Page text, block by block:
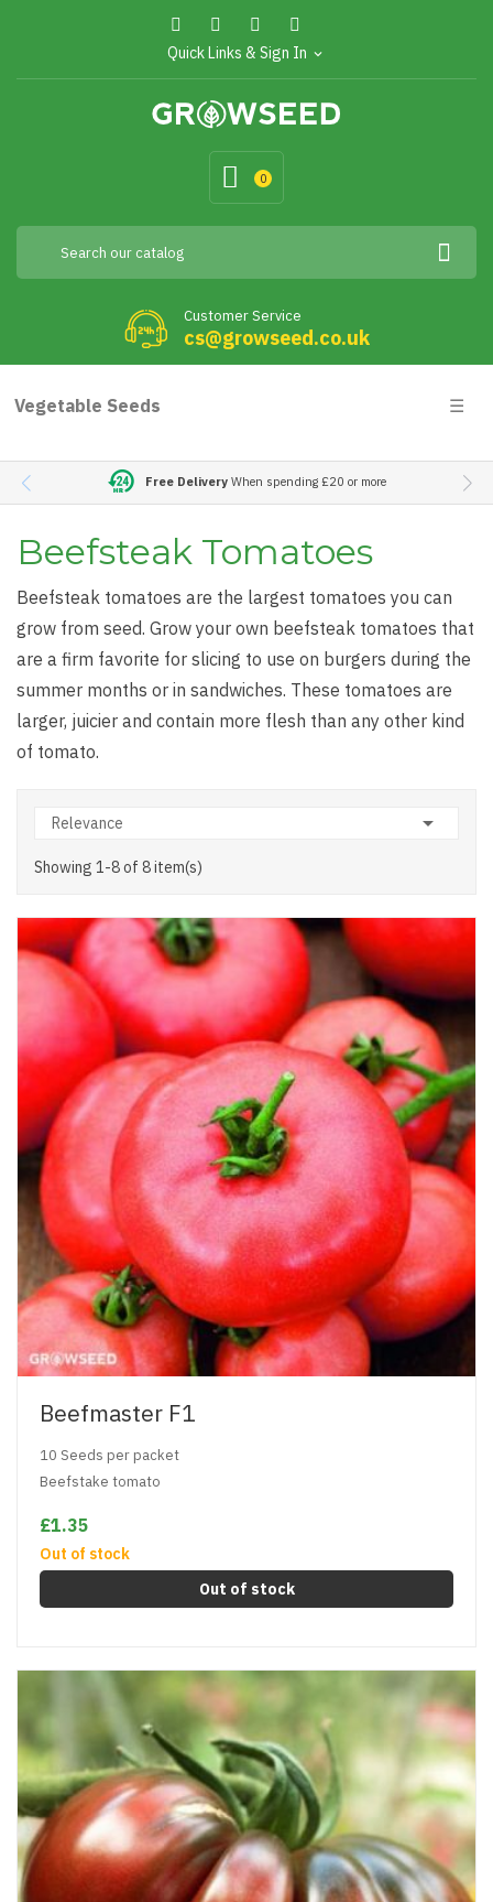
Quick Links & Sign In expand_more
0
Customer Service
cs@growseed.co.uk
Vegetable Seeds ☰
Free DeliveryWhen spending £20 or more
Beefsteak Tomatoes
Beefsteak tomatoes are the largest tomatoes you can
grow from seed. Grow your own beefsteak tomatoes that
are a firm favorite for slicing to use on burgers during the
summer months or in sandwiches. These tomatoes are
larger, juicier and contain more flesh than any other kind
of tomato.
Relevance 
Showing 1-8 of 8 item(s)
Beefmaster F1
10 Seeds per packet
Beefstake tomato
£1.35
Out of stock
Out of stock